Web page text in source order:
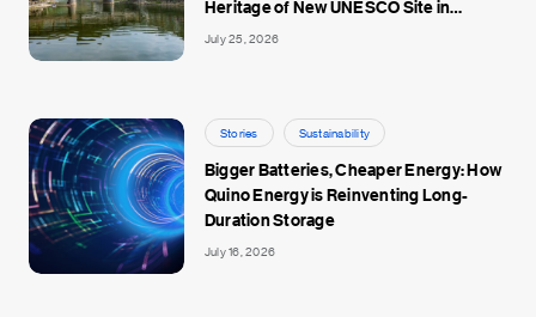
Heritage of New UNESCO Site in
Jingdezhen
July 25, 2026
Stories Sustainability
Bigger Batteries, Cheaper Energy: How
Quino Energy is Reinventing Long-
Duration Storage
July 16, 2026